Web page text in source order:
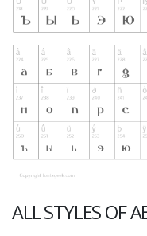
ALL STYLES OF